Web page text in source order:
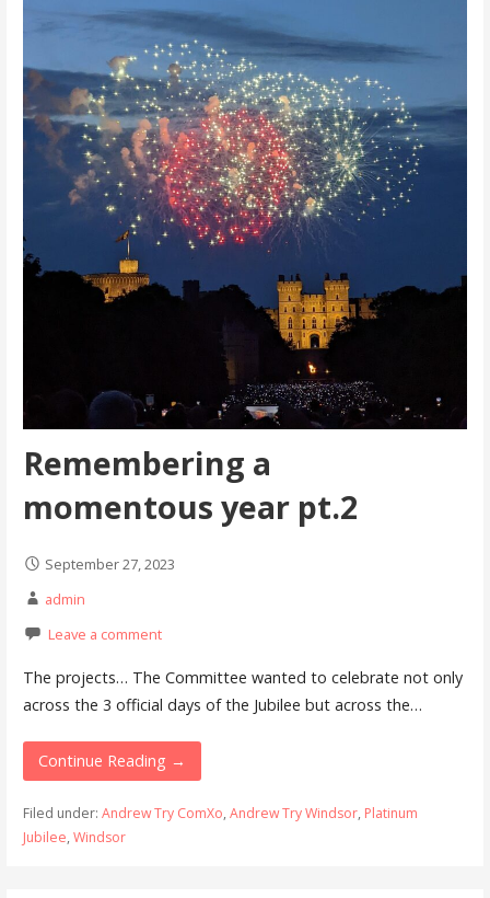
Remembering a
momentous year pt.2
September 27, 2023
admin
Leave a comment
The projects… The Committee wanted to celebrate not only
across the 3 official days of the Jubilee but across the…
Continue Reading →
Filed under: Andrew Try ComXo, Andrew Try Windsor, Platinum
Jubilee, Windsor